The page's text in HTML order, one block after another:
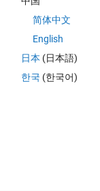
简体中文
English
日本 (日本語)
한국 (한국어)